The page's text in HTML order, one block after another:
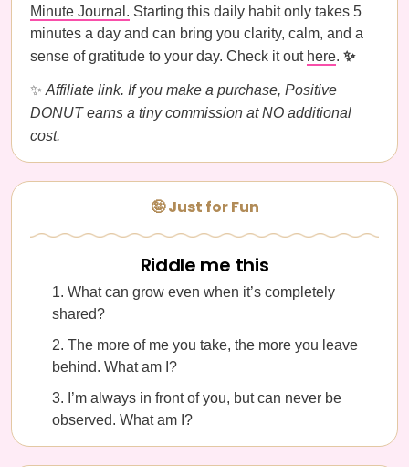
Minute Journal. Starting this daily habit only takes 5
minutes a day and can bring you clarity, calm, and a
sense of gratitude to your day. Check it out here. ✨
✨ Affiliate link. If you make a purchase, Positive
DONUT earns a tiny commission at NO additional
cost.
🤪 Just for Fun
Riddle me this
What can grow even when it’s completely
shared?
The more of me you take, the more you leave
behind. What am I?
I’m always in front of you, but can never be
observed. What am I?